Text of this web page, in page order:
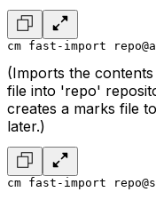
cm fast-import
(Imports the
file into 'repo'
creates a marks file
later.)
cm fast-import